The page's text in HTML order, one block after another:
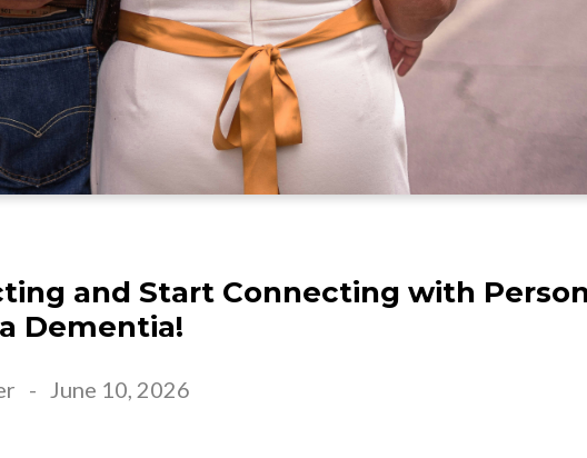
and Start Connecting with
Dementia!
- June 10, 2026